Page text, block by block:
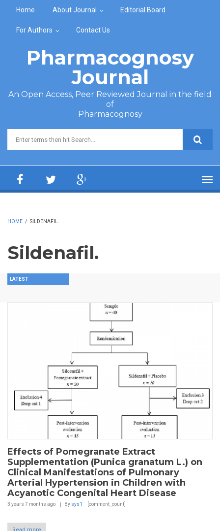
Home About Journal Editorial Board
For Authors Contact Us
Pharmacognosy
Journal
An Open Access, Peer Reviewed Journal in the field
of
Pharmacognosy
Search form
HOME / SILDENAFIL.
Sildenafil.
LATEST
Effects of Pomegranate Extract
Supplementation (Punica granatum L.) on
Clinical Manifestations of Pulmonary
Arterial Hypertension in Children with
Acyanotic Congenital Heart Disease
3 years 7 months ago By sys1 [comment_count]